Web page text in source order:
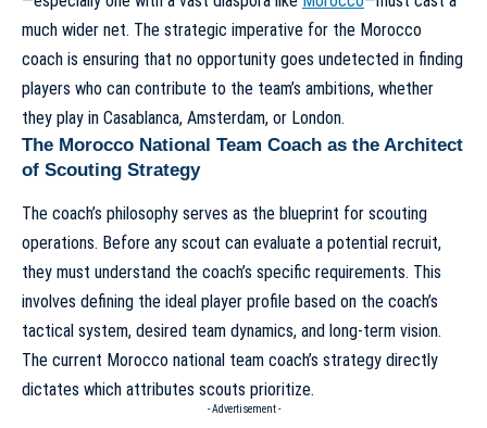
much wider net. The strategic imperative for the Morocco
coach is ensuring that no opportunity goes undetected in finding
players who can contribute to the team’s ambitions, whether
they play in Casablanca, Amsterdam, or London.
The Morocco National Team Coach as the Architect
of Scouting Strategy
The coach’s philosophy serves as the blueprint for scouting
operations. Before any scout can evaluate a potential recruit,
they must understand the coach’s specific requirements. This
involves defining the ideal player profile based on the coach’s
tactical system, desired team dynamics, and long-term vision.
The current Morocco national team coach’s strategy directly
dictates which attributes scouts prioritize.
- Advertisement -